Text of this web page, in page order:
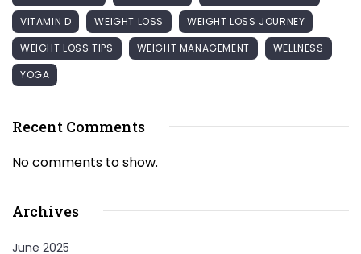
VITAMIN D
WEIGHT LOSS
WEIGHT LOSS JOURNEY
WEIGHT LOSS TIPS
WEIGHT MANAGEMENT
WELLNESS
YOGA
Recent Comments
No comments to show.
Archives
June 2025